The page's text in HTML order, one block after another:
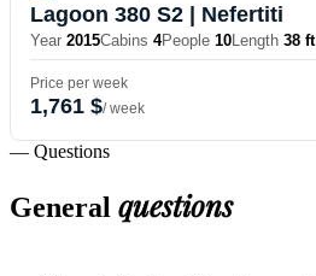
Lagoon 380 S2 | Nefertiti
Year 2015Cabins 4People 10Length 38 ft
Price per week
1,761 $/ week
— Questions
General questions